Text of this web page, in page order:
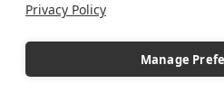
Privacy Policy
Manage
Birthday Displays
Black and White Laminate Pedestals